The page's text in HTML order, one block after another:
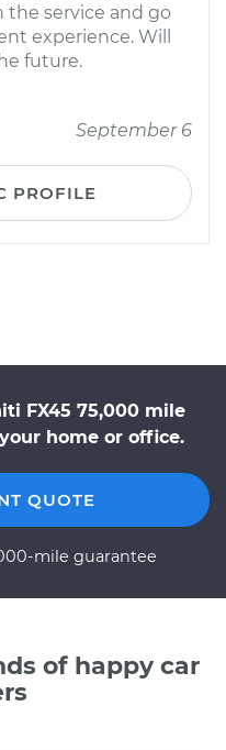
service and go
experience. Will
future.
September 6
PROFILE
FX45 75,000 mile
home or office.
QUOTE
mile guarantee
of happy car